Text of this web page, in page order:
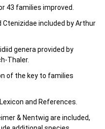
43 families improved.
Ctenizidae included by Arthur
genera provided by
Thaler.
of the key to families
and References.
& Nentwig are included,